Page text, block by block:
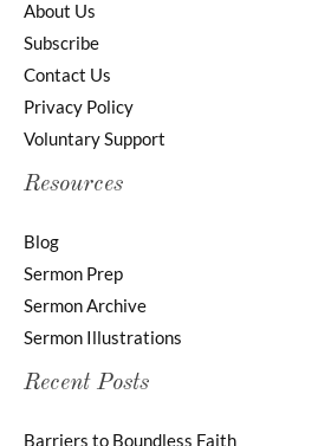
About Us
Subscribe
Contact Us
Privacy Policy
Voluntary Support
Resources
Blog
Sermon Prep
Sermon Archive
Sermon Illustrations
Recent Posts
Barriers to Boundless Faith